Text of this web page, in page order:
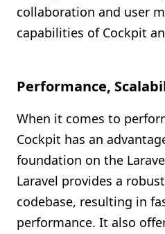
collaboration and user
capabilities of Cockpit
Performance,
When it comes to
Cockpit has an
foundation on the
Laravel provides a
codebase, resulting in
performance. It also